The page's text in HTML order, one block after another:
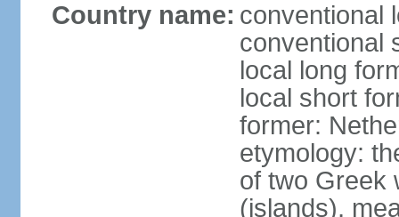
Country name: conventional
conventional
local long
local short
former:
etymology:
of two Greek
(islands),